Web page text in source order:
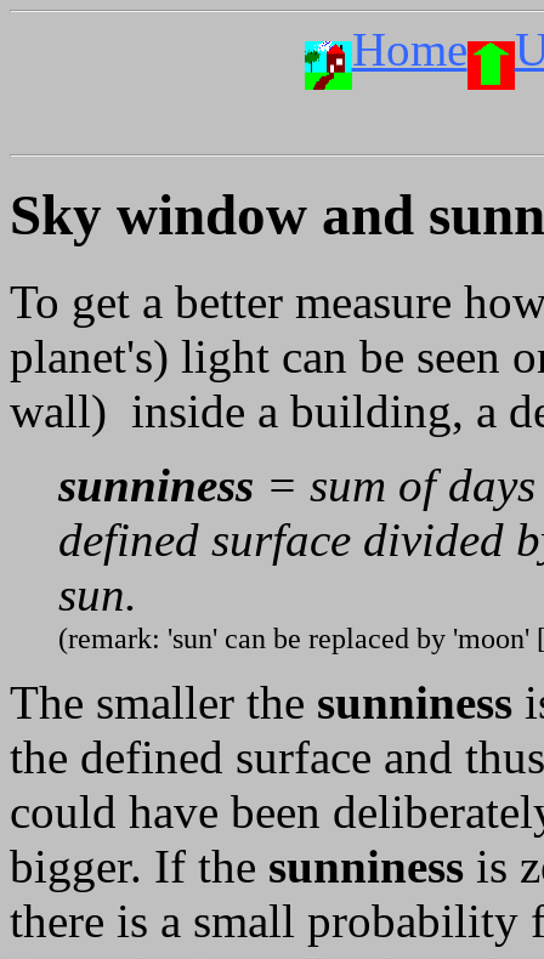
Home
Sky window and
To get a better measure
planet's) light can be seen
wall) inside a building, a
sunniness = sum of
defined surface divided
sun.
(remark: 'sun' can be replaced by
The smaller the sunniness
the defined surface and
could have been
bigger. If the sunniness is
there is a small probability